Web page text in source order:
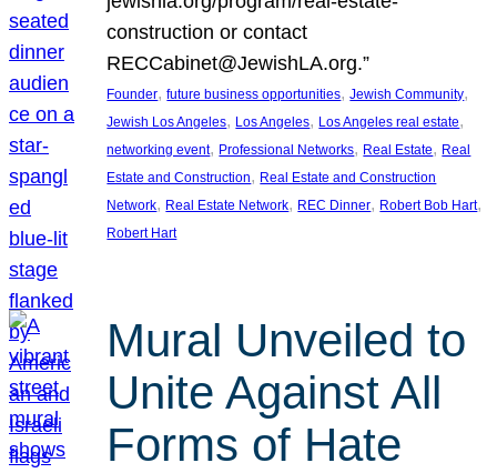
construction or contact
RECCabinet@JewishLA.org.”
Founder, future business opportunities, Jewish Community
Jewish Los Angeles, Los Angeles, Los Angeles real estate
networking event, Professional Networks, Real Estate, Real
Estate and Construction, Real Estate and Construction
Network, Real Estate Network, REC Dinner, Robert Bob Hart
Robert Hart
Mural Unveiled to
Unite Against All
Forms of Hate